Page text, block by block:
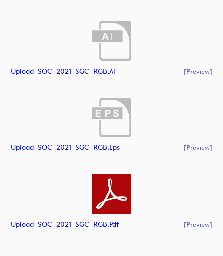
Upload_SOC_2021_SGC_RGB.ai [preview]
Upload_SOC_2021_SGC_RGB.eps [preview]
Upload_SOC_2021_SGC_RGB.pdf [preview]